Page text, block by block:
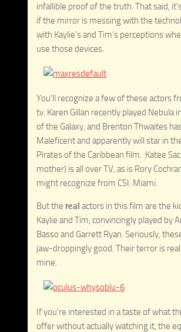
infallible proof of the truth. That said,
if the mirror is messing with the
with Kaylie’s and Tim’s perceptions
use those devices.
You’ll recognize a few of these actors
tv. Karen Gillan recently played Nebula
of the Galaxy, and Brenton Thwaites
Maleficent and apparently will star in
Pirates of the Caribbean film. Katee
mother) is all over TV, as is Rory
might recognize from CSI: Miami.
But the real actors in this film are the
Kaylie and Tim, convincingly played by
Basso and Garrett Ryan. Seriously,
jaw-droppingly good. Their terror is
mine.
If you’re interested in a taste of what
offer without actually watching it, the